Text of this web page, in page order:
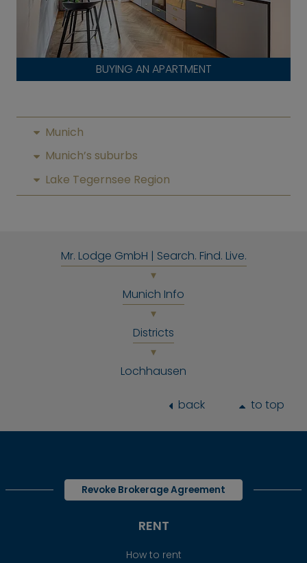
BUYING AN APARTMENT
Munich
Munich’s suburbs
Lake Tegernsee Region
Mr. Lodge GmbH | Search. Find. Live.
Munich Info
Districts
Lochhausen
back to top
Revoke Brokerage Agreement
RENT
How to rent